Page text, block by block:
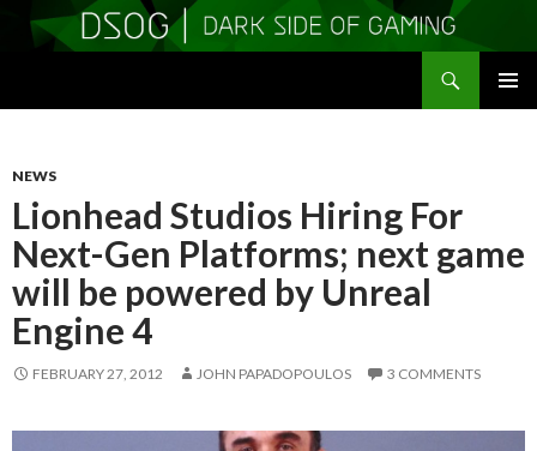
NEWS
Lionhead Studios Hiring For
Next-Gen Platforms; next game
will be powered by Unreal
Engine 4
FEBRUARY 27, 2012 JOHN PAPADOPOULOS 3 COMMENTS